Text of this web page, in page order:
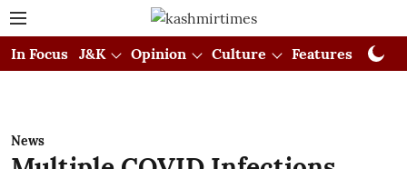
In Focus J&K Opinion Culture Features
News